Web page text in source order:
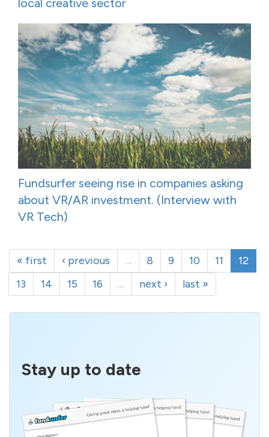
Fundsurfer seeing rise in companies asking
about VR/AR investment. (Interview with
VR Tech)
« first ‹ previous … 8 9 10 11
12
13
14 15 16 … next › last »
Stay up to date